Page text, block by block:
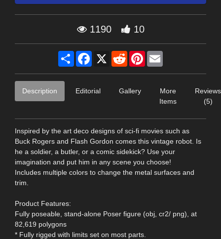
1190 10
Share Facebook
X RedditPinterest
Description Editorial Gallery
More
Items
Reviews
(5)
Inspired by the art deco designs of sci-fi movies such as
Buck Rogers and Flash Gordon comes this vintage robot. Is
he a soldier, a butler, or a comic sidekick? Use your
imagination and put him in any scene you choose!
Includes multiple colors to change the metal surfaces and
trim.
Product Features:
Fully poseable, stand-alone Poser figure (obj, cr2/ png), at
82,619 polygons
* Fully rigged with limits set on most parts.